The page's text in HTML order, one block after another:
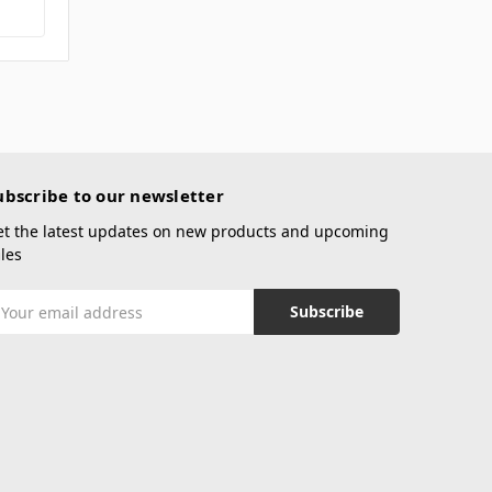
to our newsletter
the latest updates on new products and upcoming